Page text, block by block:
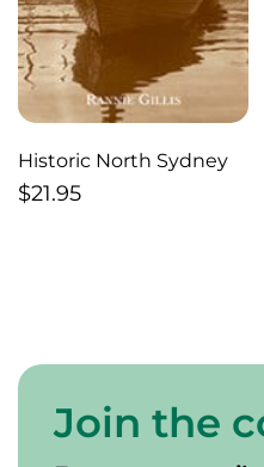
Historic North Sydney
$21.95
Join the